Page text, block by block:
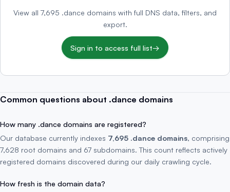
View all 7,695 .dance domains with full DNS data, filters, and
export.
Sign in to access full list→
Common questions about .dance domains
How many .dance domains are registered?
Our database currently indexes 7,695 .dance domains, comprising
7,628 root domains and 67 subdomains. This count reflects actively
registered domains discovered during our daily crawling cycle.
How fresh is the domain data?